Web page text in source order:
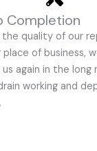
Completion
quality of our
of business,
again in the long
working and